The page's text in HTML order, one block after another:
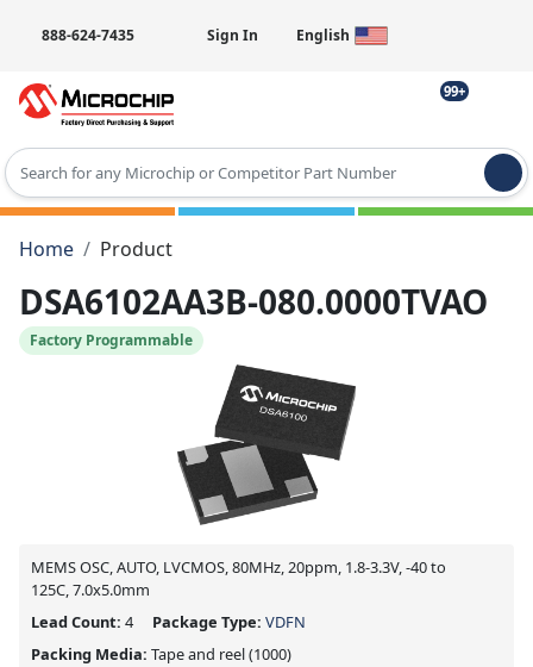
888-624-7435 Sign In English
99+
Type 2 or more characters for results.
Home
Product
DSA6102AA3B-080.0000TVAO
Factory Programmable
MEMS OSC, AUTO, LVCMOS, 80MHz, 20ppm, 1.8-3.3V, -40 to
125C, 7.0x5.0mm
Lead Count: 4 Package Type: VDFN
Packing Media: Tape and reel(1000)